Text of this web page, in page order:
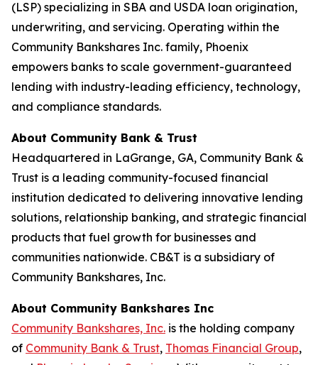
(LSP) specializing in SBA and USDA loan origination,
underwriting, and servicing. Operating within the
Community Bankshares Inc. family, Phoenix
empowers banks to scale government-guaranteed
lending with industry-leading efficiency, technology,
and compliance standards.
About Community Bank & Trust
Headquartered in LaGrange, GA, Community Bank &
Trust is a leading community-focused financial
institution dedicated to delivering innovative lending
solutions, relationship banking, and strategic financial
products that fuel growth for businesses and
communities nationwide. CB&T is a subsidiary of
Community Bankshares, Inc.
About Community Bankshares Inc
Community Bankshares, Inc. is the holding company
of Community Bank & Trust, Thomas Financial Group,